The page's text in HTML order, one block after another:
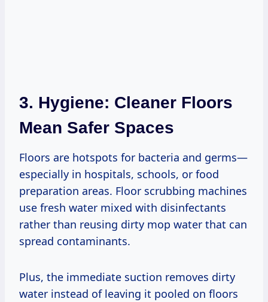
3. Hygiene: Cleaner Floors
Mean Safer Spaces
Floors are hotspots for bacteria and germs—
especially in hospitals, schools, or food
preparation areas. Floor scrubbing machines
use fresh water mixed with disinfectants
rather than reusing dirty mop water that can
spread contaminants.
Plus, the immediate suction removes dirty
water instead of leaving it pooled on floors